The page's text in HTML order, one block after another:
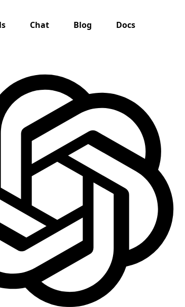
Chat Blog Docs